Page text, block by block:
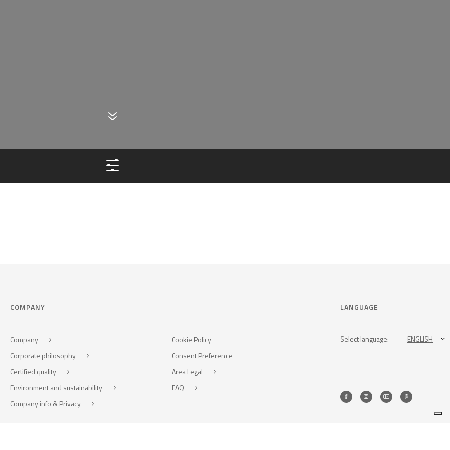
COMPANY
Company
Corporate philosophy
Certified quality
Environment and sustainability
Company info & Privacy
Cookie Policy
Consent Preference
Area Legal
FAQ
LANGUAGE
Select language: ENGLISH